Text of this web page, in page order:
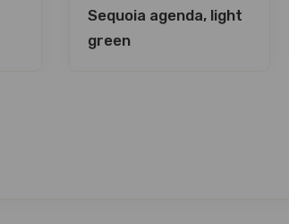
Sequoia agenda, light
green